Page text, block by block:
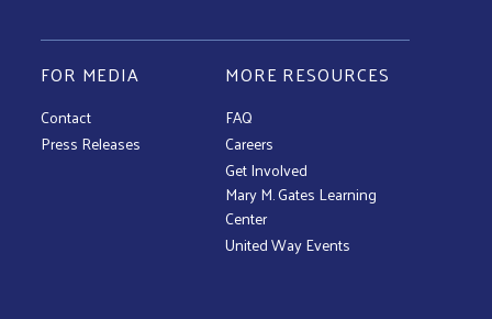
FOR MEDIA
Contact
Press Releases
MORE RESOURCES
FAQ
Careers
Get Involved
Mary M. Gates Learning
Center
United Way Events